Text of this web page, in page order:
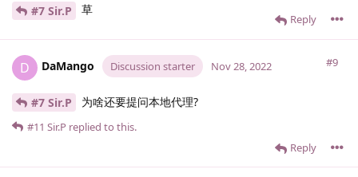
#7 Sir.​P 草
Reply
D DaMango Discussion starter #9
Nov 28, 2022
#7 Sir.​P 为啥还要提问本地代理?
Reply
#11 Sir.​P replied to this.